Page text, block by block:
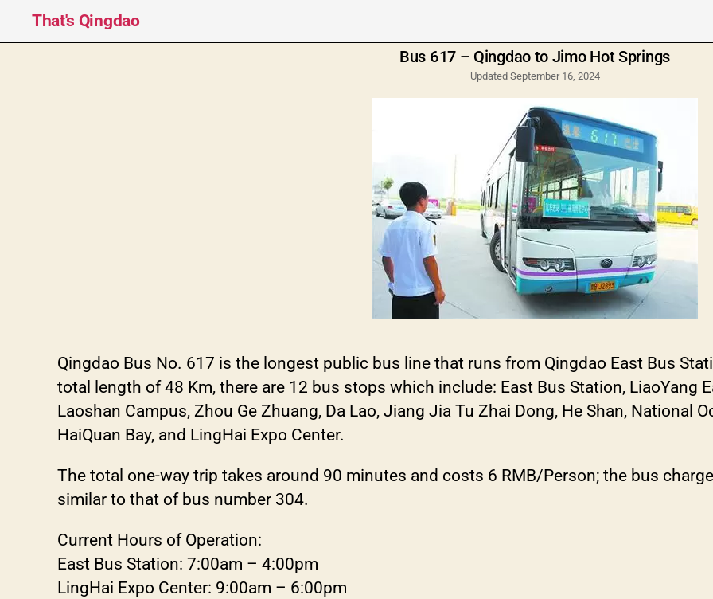
That's Qingdao
Bus 617 – Qingdao to Jimo Hot Springs
Updated September 16, 2024
Qingdao Bus No. 617 is the longest public bus line that runs from Qingdao East Bus
total length of 48 Km, there are 12 bus stops which include: East Bus Station, LiaoYang
Laoshan Campus, Zhou Ge Zhuang, Da Lao, Jiang Jia Tu Zhai Dong, He Shan, National
HaiQuan Bay, and LingHai Expo Center.
The total one-way trip takes around 90 minutes and costs 6 RMB/Person; the bus
similar to that of bus number 304.
Current Hours of Operation:
East Bus Station: 7:00am – 4:00pm
LingHai Expo Center: 9:00am – 6:00pm